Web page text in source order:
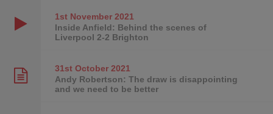
1st November2021
Inside Anfield: Behind the scenes of
Liverpool 2-2 Brighton
31st October2021
Andy Robertson: The draw is disappointing
and we need to be better